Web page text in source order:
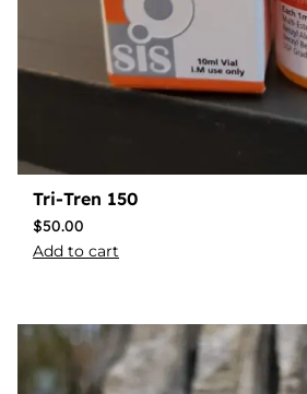
Tri-Tren 150
$50.00
Add to cart